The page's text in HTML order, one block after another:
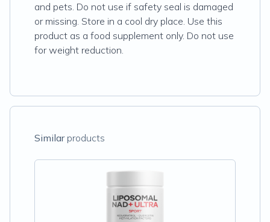
and pets. Do not use if safety seal is damaged
or missing. Store in a cool dry place. Use this
product as a food supplement only. Do not use
for weight reduction.
Similarproducts